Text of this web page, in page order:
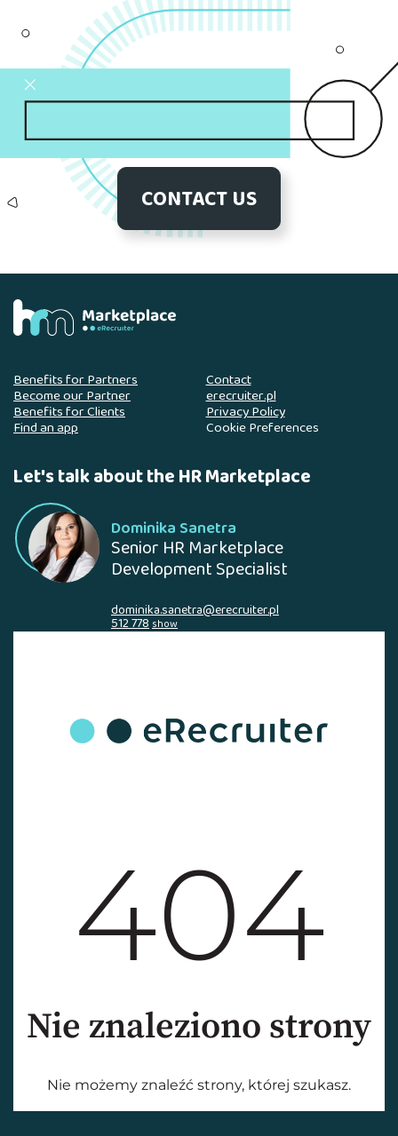
CONTACT US
Benefits for Partners
Become our Partner
Benefits for Clients
Find an app
Contact
erecruiter.pl
Privacy Policy
Cookie Preferences
Let's talk about the HR Marketplace
Dominika Sanetra
Senior HR Marketplace
Development Specialist
dominika.sanetra@erecruiter.pl
512 778show